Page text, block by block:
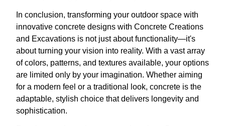
In conclusion, transforming your outdoor space with
innovative concrete designs with Concrete Creations
and Excavations is not just about functionality—it's
about turning your vision into reality. With a vast array
of colors, patterns, and textures available, your options
are limited only by your imagination. Whether aiming
for a modern feel or a traditional look, concrete is the
adaptable, stylish choice that delivers longevity and
sophistication.